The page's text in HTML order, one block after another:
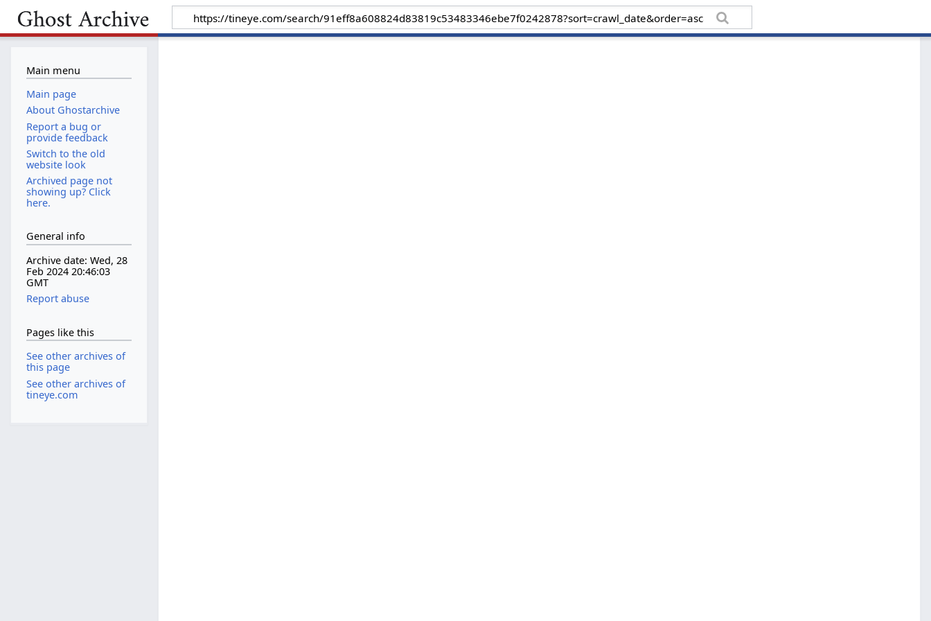
Main menu
Main page
About Ghostarchive
Report a bug or
provide feedback
Switch to the old
website look
Archived page not
showing up? Click
here.
General info
Archive date: Wed, 28
Feb 2024 20:46:03
GMT
Report abuse
Pages like this
See other archives of
this page
See other archives of
tineye.com